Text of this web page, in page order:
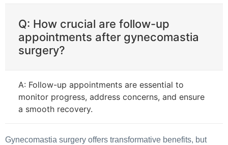
Q: How crucial are follow-up
appointments after gynecomastia
surgery?
A: Follow-up appointments are essential to
monitor progress, address concerns, and ensure
a smooth recovery.
Gynecomastia surgery offers transformative benefits, but